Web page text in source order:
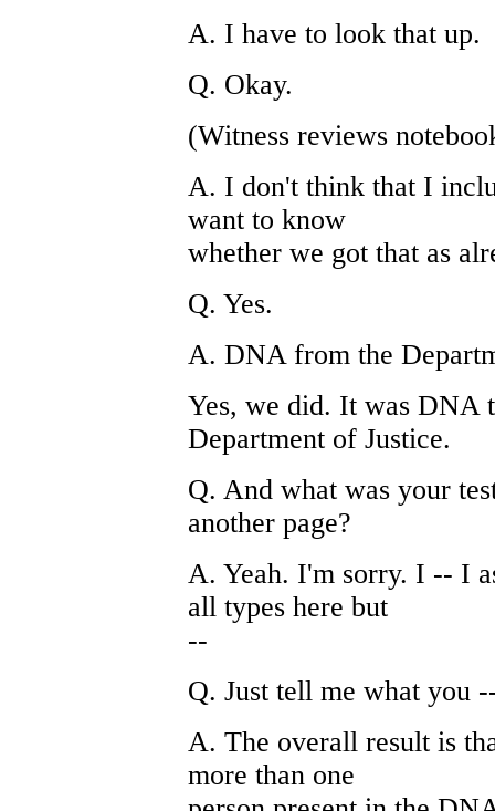
A. I have to look that up.
Q. Okay.
(Witness reviews
A. I don't think that I
want to know
whether we got that as
Q. Yes.
A. DNA from the
Yes, we did. It was DNA
Department of Justice.
Q. And what was your
another page?
A. Yeah. I'm sorry. I -- I
all types here but
--
Q. Just tell me what you
A. The overall result is
more than one